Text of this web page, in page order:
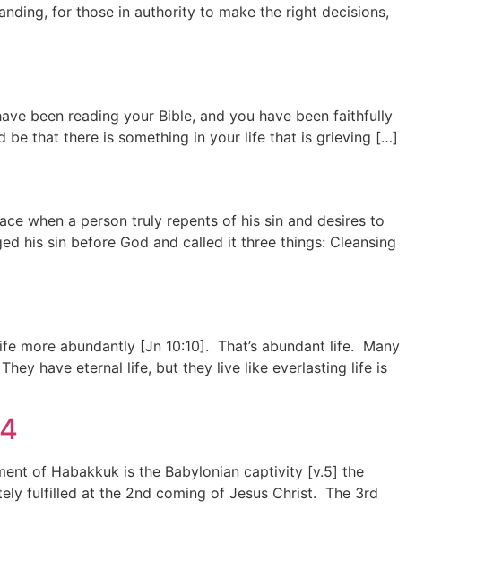
for those in authority to make the right decisions,
been reading your Bible, and you have been faithfully
that there is something in your life that is grieving […]
when a person truly repents of his sin and desires to
his sin before God and called it three things: Cleansing
more abundantly [Jn 10:10]. That’s abundant life. Many
have eternal life, but they live like everlasting life is
of Habakkuk is the Babylonian captivity [v.5] the
fulfilled at the 2nd coming of Jesus Christ. The 3rd